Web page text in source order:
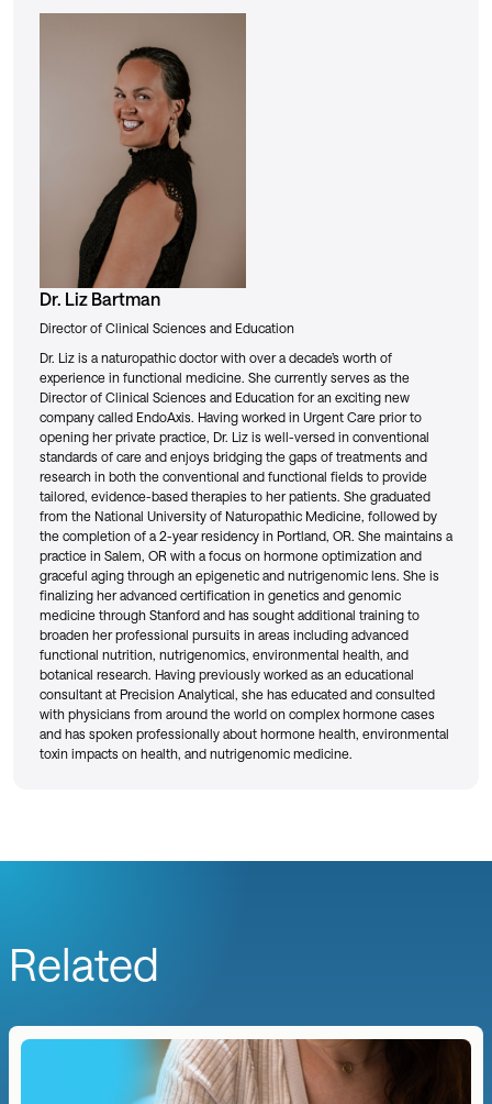
Dr. Liz Bartman
Director of Clinical Sciences and Education
Dr. Liz is a naturopathic doctor with over a decade’s worth of
experience in functional medicine. She currently serves as the
Director of Clinical Sciences and Education for an exciting new
company called EndoAxis. Having worked in Urgent Care prior to
opening her private practice, Dr. Liz is well-versed in conventional
standards of care and enjoys bridging the gaps of treatments and
research in both the conventional and functional fields to provide
tailored, evidence-based therapies to her patients. She graduated
from the National University of Naturopathic Medicine, followed by
the completion of a 2-year residency in Portland, OR. She maintains a
practice in Salem, OR with a focus on hormone optimization and
graceful aging through an epigenetic and nutrigenomic lens. She is
finalizing her advanced certification in genetics and genomic
medicine through Stanford and has sought additional training to
broaden her professional pursuits in areas including advanced
functional nutrition, nutrigenomics, environmental health, and
botanical research. Having previously worked as an educational
consultant at Precision Analytical, she has educated and consulted
with physicians from around the world on complex hormone cases
and has spoken professionally about hormone health, environmental
toxin impacts on health, and nutrigenomic medicine.
Related